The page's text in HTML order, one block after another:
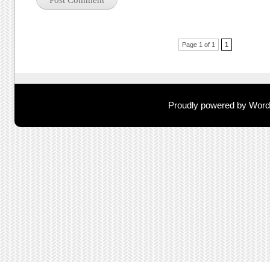
Page 1 of 1 1
Proudly powered by